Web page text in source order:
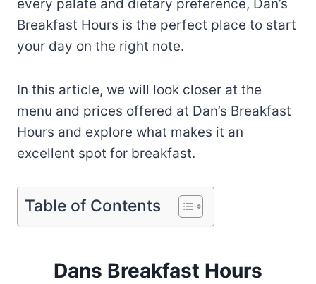
every palate and dietary preference, Dan’s
Breakfast Hours is the perfect place to start
your day on the right note.
In this article, we will look closer at the
menu and prices offered at Dan’s Breakfast
Hours and explore what makes it an
excellent spot for breakfast.
Table of Contents
Dans Breakfast Hours